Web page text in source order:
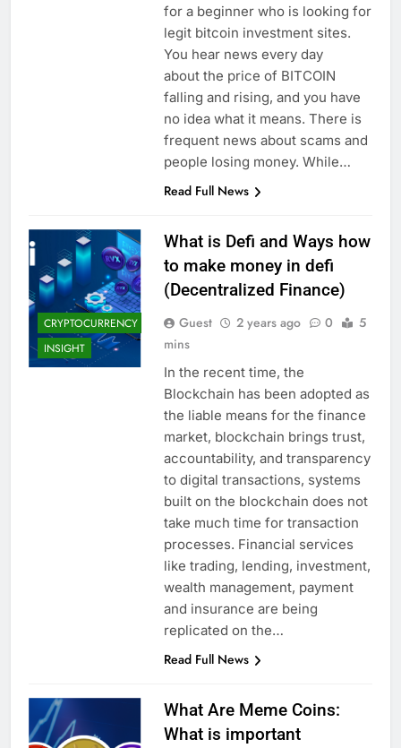
for a beginner who is looking for
legit bitcoin investment sites.
You hear news every day
about the price of BITCOIN
falling and rising, and you have
no idea what it means. There is
frequent news about scams and
people losing money. While…
Read Full News
CRYPTOCURRENCY
INSIGHT
What is Defi and Ways how
to make money in defi
(Decentralized Finance)
Guest 2 years ago 0
5
mins
In the recent time, the
Blockchain has been adopted as
the liable means for the finance
market, blockchain brings trust,
accountability, and transparency
to digital transactions, systems
built on the blockchain does not
take much time for transaction
processes. Financial services
like trading, lending, investment,
wealth management, payment
and insurance are being
replicated on the…
Read Full News
What Are Meme Coins:
What is important